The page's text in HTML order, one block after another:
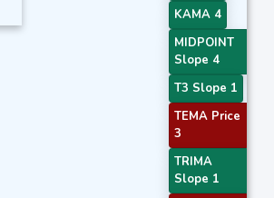
KAMA 4
MIDPOINT
Slope 4
T3 Slope 1
TEMA Price
3
TRIMA
Slope 1